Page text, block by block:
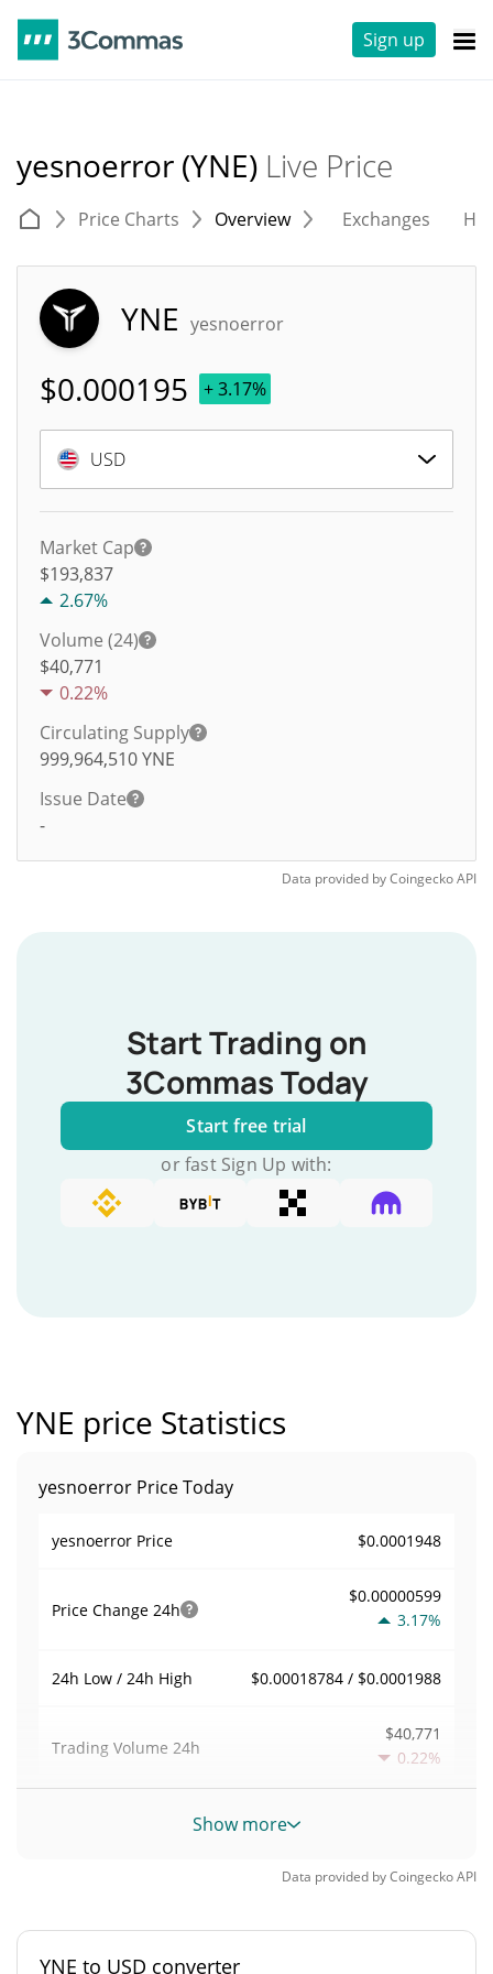
Sign up
yesnoerror (YNE) Live Price
Price Charts Overview Exchanges
YNE yesnoerror
$0.000195 + 3.17%
USD
Market Cap
$193,837
2.67%
Volume (24)
$40,771
0.22%
Circulating Supply
999,964,510YNE
Issue Date
-
Data provided byCoingeckoAPI
Start Trading on
3Commas Today
Start free trial
or fast Sign Up with:
YNE price Statistics
yesnoerror Price Today
yesnoerror Price $0.0001948
Price Change 24h
$0.00000599
3.17%
24h Low / 24h High $0.00018784 / $0.0001988
Trading Volume 24h
$40,771
0.22%
Volume / Market Cap
0.0000085093078%
Market Rank #4766
Show more
Data provided byCoingeckoAPI
YNE to USD converter